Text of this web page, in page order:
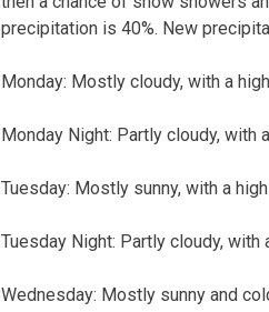
precipitation is 40%. New
Monday: Mostly cloudy, with a
Monday Night: Partly cloudy, with
Tuesday: Mostly sunny, with a
Tuesday Night: Partly cloudy, with
Wednesday: Mostly sunny and